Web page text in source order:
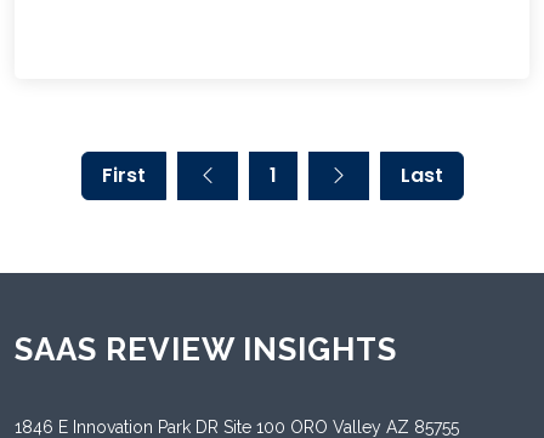
First 1 Last
SAAS REVIEW INSIGHTS
1846 E Innovation Park DR Site 100 ORO Valley AZ 85755